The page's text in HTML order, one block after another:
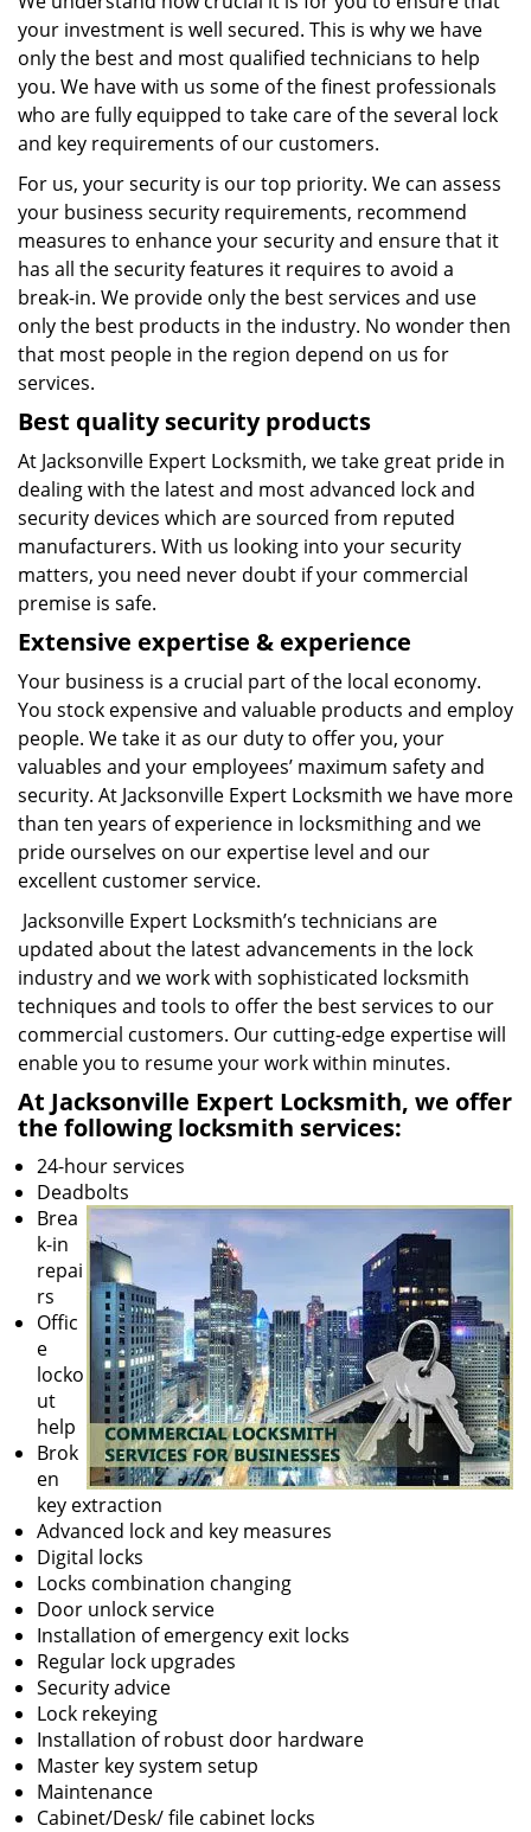
your investment is well secured. This is why we have
only the best and most qualified technicians to help
you. We have with us some of the finest professionals
who are fully equipped to take care of the several lock
and key requirements of our customers.
For us, your security is our top priority. We can assess
your business security requirements, recommend
measures to enhance your security and ensure that it
has all the security features it requires to avoid a
break-in. We provide only the best services and use
only the best products in the industry. No wonder then
that most people in the region depend on us for
services.
Best quality security products
At Jacksonville Expert Locksmith, we take great pride in
dealing with the latest and most advanced lock and
security devices which are sourced from reputed
manufacturers. With us looking into your security
matters, you need never doubt if your commercial
premise is safe.
Extensive expertise & experience
Your business is a crucial part of the local economy.
You stock expensive and valuable products and employ
people. We take it as our duty to offer you, your
valuables and your employees’ maximum safety and
security. At Jacksonville Expert Locksmith we have more
than ten years of experience in locksmithing and we
pride ourselves on our expertise level and our
excellent customer service.
Jacksonville Expert Locksmith’s technicians are
updated about the latest advancements in the lock
industry and we work with sophisticated locksmith
techniques and tools to offer the best services to our
commercial customers. Our cutting-edge expertise will
enable you to resume your work within minutes.
At Jacksonville Expert Locksmith, we offer
the following locksmith services:
24-hour services
Deadbolts
Brea
k-in
repai
rs
Offic
e
locko
ut
help
Brok
en
key extraction
Advanced lock and key measures
Digital locks
Locks combination changing
Door unlock service
Installation of emergency exit locks
Regular lock upgrades
Security advice
Lock rekeying
Installation of robust door hardware
Master key system setup
Maintenance
Cabinet/Desk/ file cabinet locks